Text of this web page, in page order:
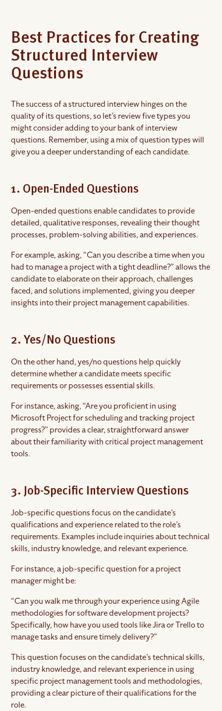
Best Practices for Creating
Structured Interview
Questions
The success of a structured interview hinges on the
quality of its questions, so let’s review five types you
might consider adding to your bank of interview
questions. Remember, using a mix of question types will
give you a deeper understanding of each candidate.
1. Open-Ended Questions
Open-ended questions enable candidates to provide
detailed, qualitative responses, revealing their thought
processes, problem-solving abilities, and experiences.
For example, asking, “Can you describe a time when you
had to manage a project with a tight deadline?” allows the
candidate to elaborate on their approach, challenges
faced, and solutions implemented, giving you deeper
insights into their project management capabilities.
2. Yes/No Questions
On the other hand, yes/no questions help quickly
determine whether a candidate meets specific
requirements or possesses essential skills.
For instance, asking, “Are you proficient in using
Microsoft Project for scheduling and tracking project
progress?” provides a clear, straightforward answer
about their familiarity with critical project management
tools.
3. Job-Specific Interview Questions
Job-specific questions focus on the candidate’s
qualifications and experience related to the role’s
requirements. Examples include inquiries about technical
skills, industry knowledge, and relevant experience.
For instance, a job-specific question for a project
manager might be:
“Can you walk me through your experience using Agile
methodologies for software development projects?
Specifically, how have you used tools like Jira or Trello to
manage tasks and ensure timely delivery?”
This question focuses on the candidate’s technical skills,
industry knowledge, and relevant experience in using
specific project management tools and methodologies,
providing a clear picture of their qualifications for the
role.